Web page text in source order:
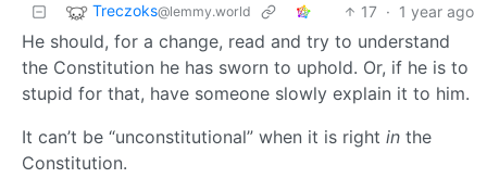
Treczoks@lemmy.world 17 · 1 year ago
He should, for a change, read and try to understand
the Constitution he has sworn to uphold. Or, if he is to
stupid for that, have someone slowly explain it to him.
It can’t be “unconstitutional” when it is right in the
Constitution.